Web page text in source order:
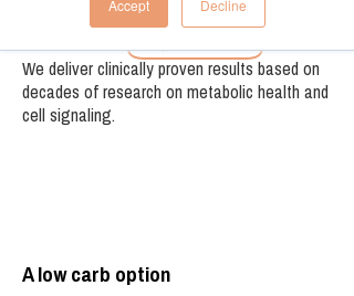
Accept Decline
Evidence-based alternative
We deliver clinically proven results based on
decades of research on metabolic health and
cell signaling.
A low carb option